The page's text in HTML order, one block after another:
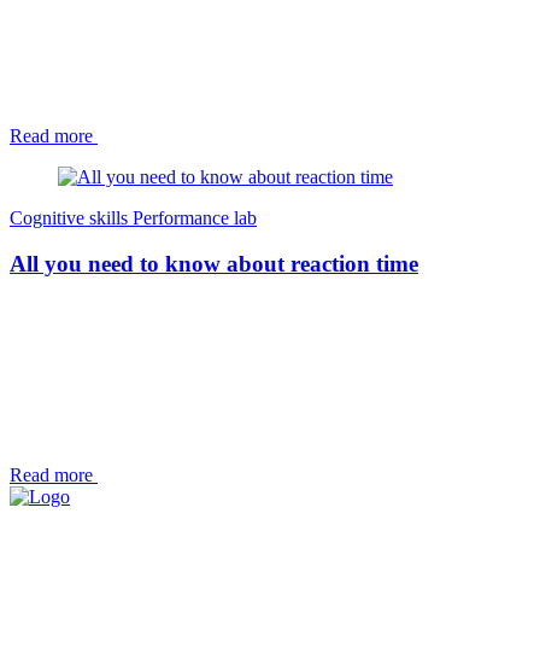
Read more
Cognitive skills Performance lab
All you need to know about reaction time
Read more